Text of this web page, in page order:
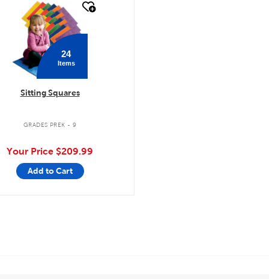
quick look
24
Items
Sitting Squares
GRADES PREK - 9
Your Price $209.99
Add to Cart